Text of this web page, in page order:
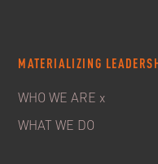
MATERIALIZING
WHO WE ARE x
WHAT WE DO